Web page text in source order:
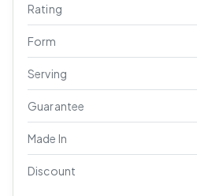
Rating
Form
Serving
Guarantee
Made In
Discount